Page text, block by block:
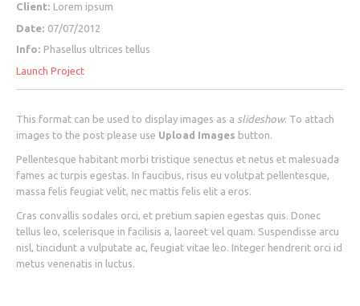
Client: Lorem ipsum
Date: 07/07/2012
Info: Phasellus ultrices tellus
Launch Project
This format can be used to display images as a slideshow. To attach
images to the post please use Upload Images button.
Pellentesque habitant morbi tristique senectus et netus et malesuada
fames ac turpis egestas. In faucibus, risus eu volutpat pellentesque,
massa felis feugiat velit, nec mattis felis elit a eros.
Cras convallis sodales orci, et pretium sapien egestas quis. Donec
tellus leo, scelerisque in facilisis a, laoreet vel quam. Suspendisse arcu
nisl, tincidunt a vulputate ac, feugiat vitae leo. Integer hendrerit orci id
metus venenatis in luctus.